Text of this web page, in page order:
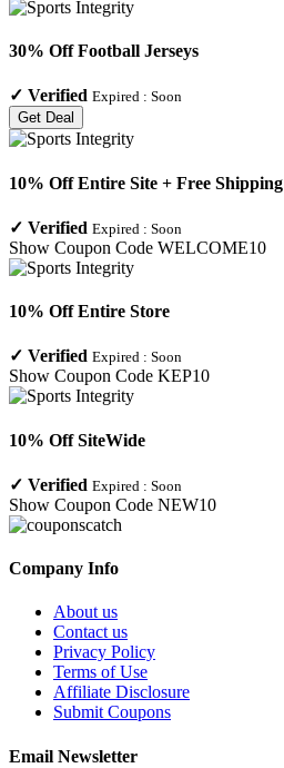
30% Off Football Jerseys
✓ Verified Expired : Soon
Get Deal
10% Off Entire Site + Free Shipping
✓ Verified Expired : Soon
Show Coupon Code WELCOME10
10% Off Entire Store
✓ Verified Expired : Soon
Show Coupon Code KEP10
10% Off SiteWide
✓ Verified Expired : Soon
Show Coupon Code NEW10
Company Info
About us
Contact us
Privacy Policy
Terms of Use
Affiliate Disclosure
Submit Coupons
Email Newsletter